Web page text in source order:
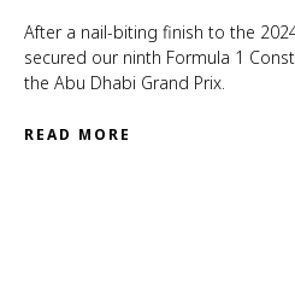
After a nail-biting finish to the
secured our ninth Formula 1
the Abu Dhabi Grand Prix.
READ MORE